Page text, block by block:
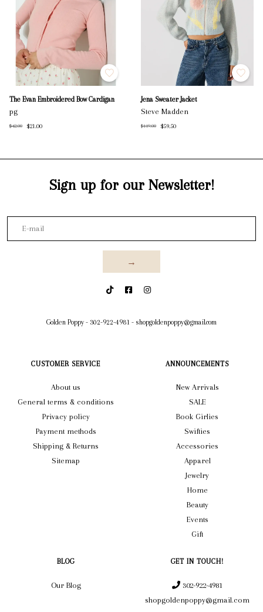
The Evan Embroidered Bow Cardigan
pg
$42.00 $21.00
Jena Sweater Jacket
Steve Madden
$119.00 $59.50
Sign up for our Newsletter!
→
Golden Poppy - 302-922-4981 - shopgoldenpoppy@gmail.com
CUSTOMER SERVICE
About us
General terms & conditions
Privacy policy
Payment methods
Shipping & Returns
Sitemap
ANNOUNCEMENTS
New Arrivals
SALE
Book Girlies
Swifties
Accessories
Apparel
Jewelry
Home
Beauty
Events
Gift
BLOG
Our Blog
GET IN TOUCH!
302-922-4981
shopgoldenpoppy@gmail.com